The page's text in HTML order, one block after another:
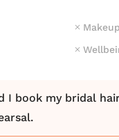
Makeup
I book my bridal